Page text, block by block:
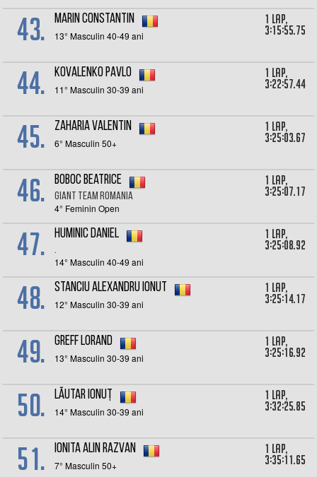
43. Marin Constantin
13° Masculin 40-49 ani
1 lap,
3:15:55.75
44. Kovalenko Pavlo
11° Masculin 30-39 ani
1 lap,
3:22:57.44
45. Zaharia Valentin
6° Masculin 50+
1 lap,
3:25:03.67
46. Boboc Beatrice
Giant Team Romania
4° Feminin Open
1 lap,
3:25:07.17
47. Huminic Daniel
.
14° Masculin 40-49 ani
1 lap,
3:25:08.92
48. Stanciu Alexandru Ionut
12° Masculin 30-39 ani
1 lap,
3:25:14.17
49. Greff Lorand
13° Masculin 30-39 ani
1 lap,
3:25:16.92
50. Lăutar Ionuț
14° Masculin 30-39 ani
1 lap,
3:32:25.85
51. Ionita Alin Razvan
7° Masculin 50+
1 lap,
3:35:11.65